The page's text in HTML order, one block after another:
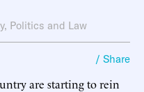
, Politics and Law
/ Share
are starting to rein